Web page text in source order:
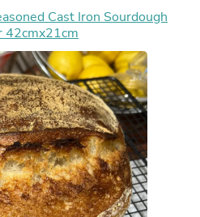
Cast Iron Sourdough
42cmx21cm